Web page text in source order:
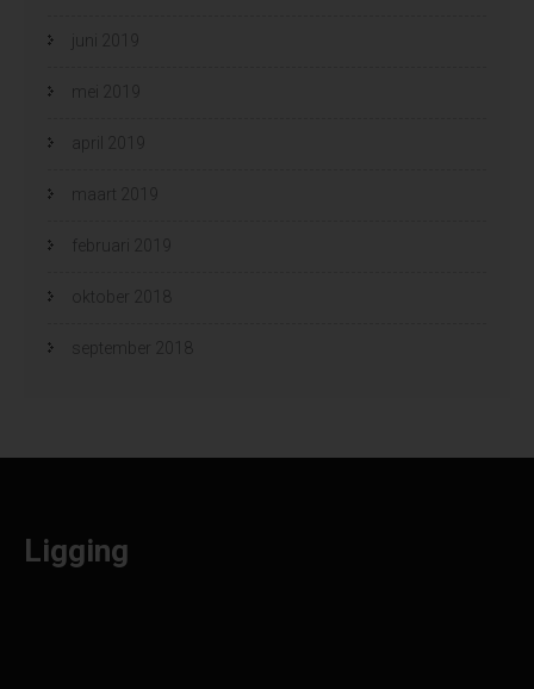
juni 2019
mei 2019
april 2019
maart 2019
februari 2019
oktober 2018
september 2018
Ligging